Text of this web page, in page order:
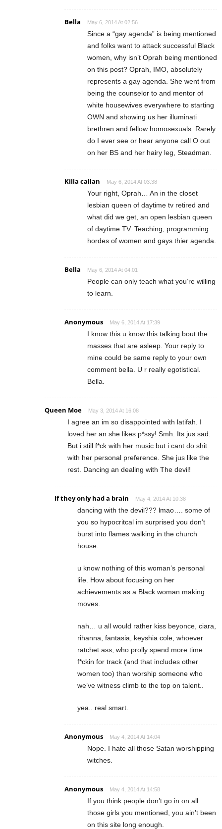
Bella May 6, 2014 At 02:56
Since a “gay agenda” is being mentioned
and folks want to attack successful Black
women, why isn’t Oprah being mentioned
on this post? Oprah, IMO, absolutely
represents a gay agenda. She went from
being the counselor to and mentor of
white housewives everywhere to starting
OWN and showing us her illuminati
brethren and fellow homosexuals. Rarely
do I ever see or hear anyone call O out
on her BS and her hairy leg, Steadman.
Killa callan May 6, 2014 At 03:38
Your right, Oprah… An in the closet
lesbian queen of daytime tv retired and
what did we get, an open lesbian queen
of daytime TV. Teaching, programming
hordes of women and gays thier agenda.
Bella May 6, 2014 At 04:01
People can only teach what you’re willing
to learn.
Anonymous May 6, 2014 At 17:39
I know this u know this talking bout the
masses that are asleep. Your reply to
mine could be same reply to your own
comment bella. U r really egotistical.
Bella.
Queen Moe May 3, 2014 At 16:08
I agree an im so disappointed with latifah. I
loved her an she likes p*ssy! Smh. Its jus sad.
But i still f*ck with her music but i cant do shit
with her personal preference. She jus like the
rest. Dancing an dealing with The devil!
If they only had a brain May 4, 2014 At 10:38
dancing with the devil??? lmao…. some of
you so hypocritcal im surprised you don’t
burst into flames walking in the church
house.
u know nothing of this woman’s personal
life. How about focusing on her
achievements as a Black woman making
moves.
nah… u all would rather kiss beyonce, ciara,
rihanna, fantasia, keyshia cole, whoever
ratchet ass, who prolly spend more time
f*ckin for track (and that includes other
women too) than worship someone who
we’ve witness climb to the top on talent..
yea.. real smart.
Anonymous May 4, 2014 At 14:04
Nope. I hate all those Satan worshipping
witches.
Anonymous May 4, 2014 At 14:58
If you think people don’t go in on all
those girls you mentioned, you ain’t been
on this site long enough.